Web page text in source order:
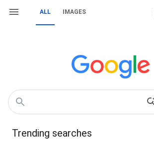
ALL IMAGES
Trending searches